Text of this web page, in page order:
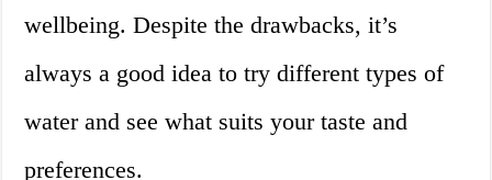
wellbeing. Despite the drawbacks, it’s
always a good idea to try different types of
water and see what suits your taste and
preferences.